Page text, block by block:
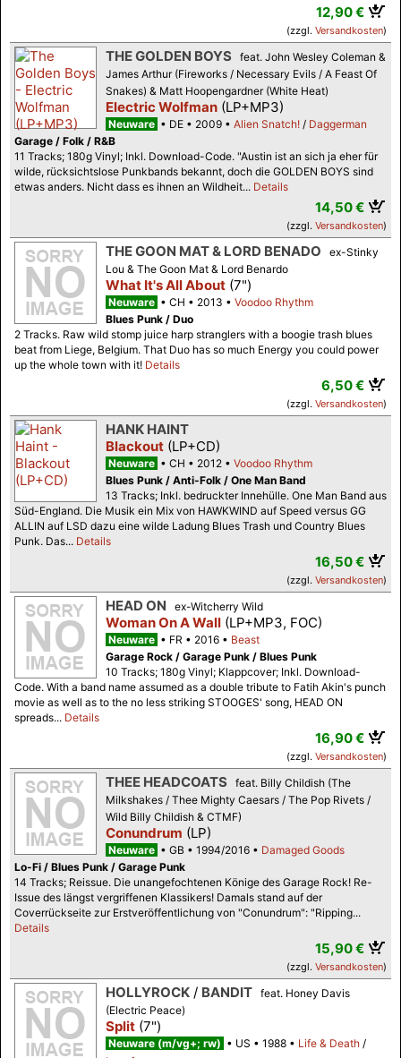
12,90 €
(zzgl. Versandkosten)
THE GOLDEN BOYS
feat. John Wesley Coleman &
James Arthur (Fireworks / Necessary Evils / A Feast Of
Snakes) & Matt Hoopengardner (White Heat)
Electric Wolfman (LP+MP3)
Neuware DE 2009 Alien Snatch! / Daggerman
Garage / Folk / R&B
11 Tracks; 180g Vinyl; Inkl. Download-Code. "Austin ist an sich ja eher für
wilde, rücksichtslose Punkbands bekannt, doch die GOLDEN BOYS sind
etwas anders. Nicht dass es ihnen an Wildheit... Details
14,50 €
(zzgl. Versandkosten)
THE GOON MAT & LORD BENADO
ex-Stinky
Lou & The Goon Mat & Lord Benardo
What It's All About (7")
Neuware CH 2013
Voodoo Rhythm
Blues Punk / Duo
2 Tracks. Raw wild stomp juice harp stranglers with a boogie trash blues
beat from Liege, Belgium. That Duo has so much Energy you could power
up the whole town with it! Details
6,50 €
(zzgl. Versandkosten)
HANK HAINT
Blackout (LP+CD)
Neuware CH 2012
Voodoo Rhythm
Blues Punk / Anti-Folk / One Man Band
13 Tracks; Inkl. bedruckter Innehülle. One Man Band aus
Süd-England. Die Musik ein Mix von HAWKWIND auf Speed versus GG
ALLIN auf LSD dazu eine wilde Ladung Blues Trash und Country Blues
Punk. Das... Details
16,50 €
(zzgl. Versandkosten)
HEAD ON ex-Witcherry Wild
Woman On A Wall (LP+MP3, FOC)
Neuware FR 2016
Beast
Garage Rock / Garage Punk / Blues Punk
10 Tracks; 180g Vinyl; Klappcover; Inkl. Download-
Code. With a band name assumed as a double tribute to Fatih Akin's punch
movie as well as to the no less striking STOOGES' song, HEAD ON
spreads... Details
16,90 €
(zzgl. Versandkosten)
THEE HEADCOATS
feat. Billy Childish (The
Milkshakes / Thee Mighty Caesars / The Pop Rivets /
Wild Billy Childish & CTMF)
Conundrum (LP)
Neuware GB 1994/2016
Damaged Goods
Lo-Fi / Blues Punk / Garage Punk
14 Tracks; Reissue. Die unangefochtenen Könige des Garage Rock! Re-
Issue des längst vergriffenen Klassikers! Damals stand auf der
Coverrückseite zur Erstveröffentlichung von "Conundrum": "Ripping...
Details
15,90 €
(zzgl. Versandkosten)
HOLLYROCK / BANDIT feat. Honey Davis
(Electric Peace)
Split (7")
Neuware (m/vg+; rw) US 1988 Life & Death /